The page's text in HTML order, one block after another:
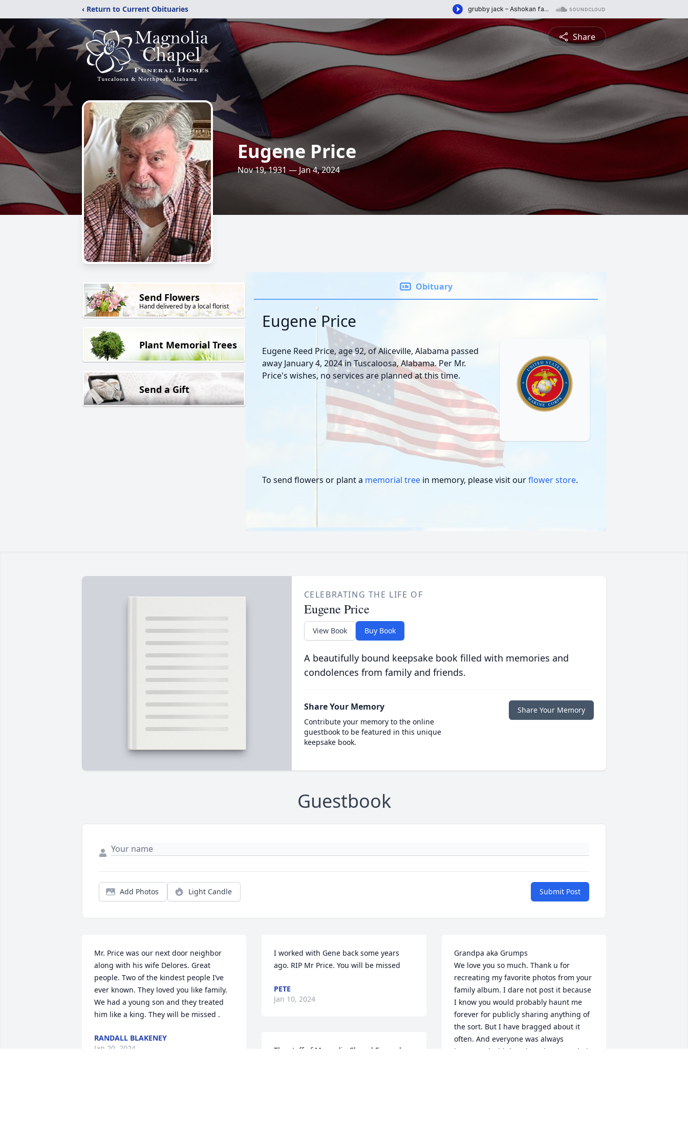
‹ Return to Current Obituaries
Share
Eugene Price
Nov 19, 1931 — Jan 4, 2024
Send Flowers
Hand delivered by a local florist
Plant Memorial Trees
Send a Gift
Obituary
Eugene Price
Eugene Reed Price, age 92, of Aliceville, Alabama passed
away January 4, 2024 in Tuscaloosa, Alabama. Per Mr.
Price's wishes, no services are planned at this time.
To send flowers or plant a memorial tree in memory, please visit ourflower store.
CELEBRATING THE LIFE OF
Eugene Price
View Book Buy Book
A beautifully bound keepsake book filled with memories and
condolences from family and friends.
Share Your Memory
Contribute your memory to the online
guestbook to be featured in this unique
keepsake book.
Share Your Memory
Guestbook
Add Photos Light Candle Submit Post
Mr. Price was our next door neighbor
along with his wife Delores. Great
people. Two of the kindest people I’ve
ever known. They loved you like family.
We had a young son and they treated
him like a king. They will be missed .
RANDALL BLAKENEY
Jan 20, 2024
I worked with Gene back some years
ago. RIP Mr Price. You will be missed
PETE
Jan 10, 2024
The staff of Magnolia Chapel Funeral
Grandpa aka Grumps
We love you so much. Thank u for
recreating my favorite photos from your
family album. I dare not post it because
I know you would probably haunt me
forever for publicly sharing anything of
the sort. But I have bragged about it
often. And everyone was always
impressed with how luxurious your hair